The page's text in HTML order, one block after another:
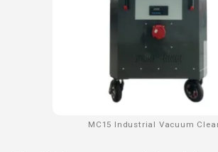
MC15 Industrial Vacuum